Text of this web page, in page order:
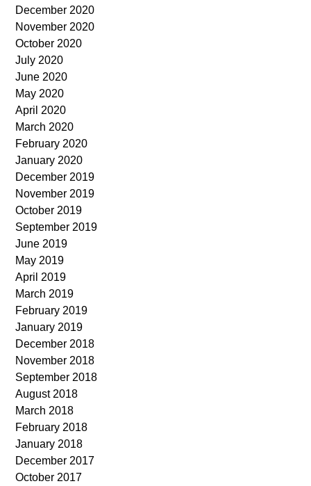
December 2020
November 2020
October 2020
July 2020
June 2020
May 2020
April 2020
March 2020
February 2020
January 2020
December 2019
November 2019
October 2019
September 2019
June 2019
May 2019
April 2019
March 2019
February 2019
January 2019
December 2018
November 2018
September 2018
August 2018
March 2018
February 2018
January 2018
December 2017
October 2017